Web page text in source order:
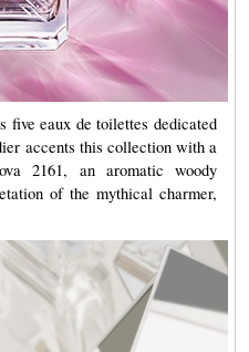
five eaux de toilettes dedicated
accents this collection with a
2161, an aromatic woody
of the mythical charmer,